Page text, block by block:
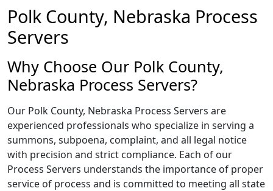
Polk County, Nebraska Process
Servers
Why Choose Our Polk County,
Nebraska Process Servers?
Our Polk County, Nebraska Process Servers are
experienced professionals who specialize in serving a
summons, subpoena, complaint, and all legal notice
with precision and strict compliance. Each of our
Process Servers understands the importance of proper
service of process and is committed to meeting all state